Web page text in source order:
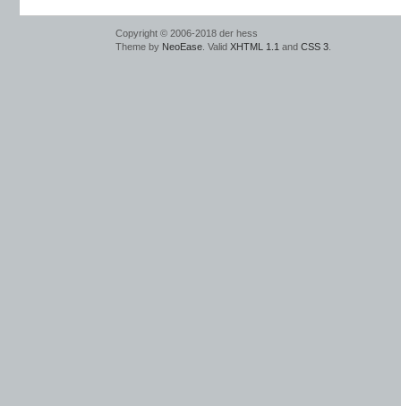
Copyright © 2006-2018 der hess
Theme by NeoEase . Valid XHTML 1.1 and CSS 3